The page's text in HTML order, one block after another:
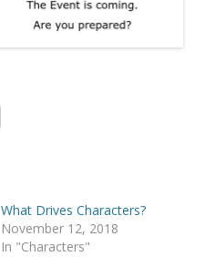
What Drives Characters?
November 12, 2018
In "Characters"